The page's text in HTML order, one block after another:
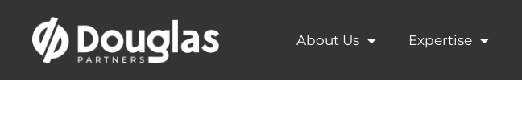
About Us Expertise